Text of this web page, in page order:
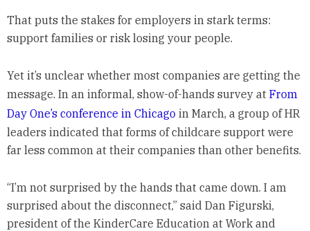
That puts the stakes for employers in stark terms:
support families or risk losing your people.
Yet it’s unclear whether most companies are getting the
message. In an informal, show-of-hands survey at From
Day One’s conference in Chicagoin March, a group of HR
leaders indicated that forms of childcare support were
far less common at their companies than other benefits.
“I’m not surprised by the hands that came down. I am
surprised about the disconnect,” said Dan Figurski,
president of the KinderCare Education at Work and